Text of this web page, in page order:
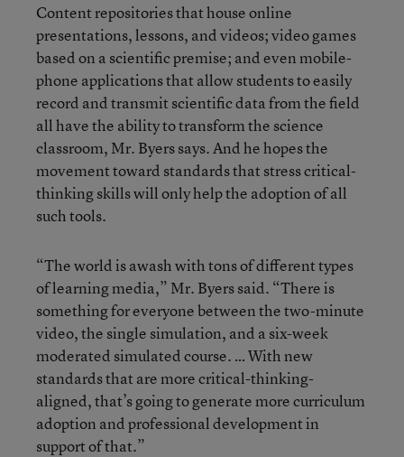
Content repositories that house online
presentations, lessons, and videos; video games
based on a scientific premise; and even mobile-
phone applications that allow students to easily
record and transmit scientific data from the field
all have the ability to transform the science
classroom, Mr. Byers says. And he hopes the
movement toward standards that stress critical-
thinking skills will only help the adoption of all
such tools.
“The world is awash with tons of different types
of learning media,” Mr. Byers said. “There is
something for everyone between the two-minute
video, the single simulation, and a six-week
moderated simulated course. … With new
standards that are more critical-thinking-
aligned, that’s going to generate more curriculum
adoption and professional development in
support of that.”